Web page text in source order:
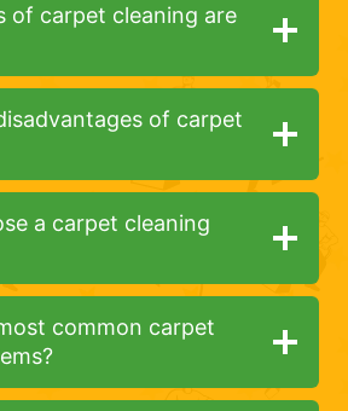
of carpet cleaning are
of carpet
a carpet cleaning
common carpet